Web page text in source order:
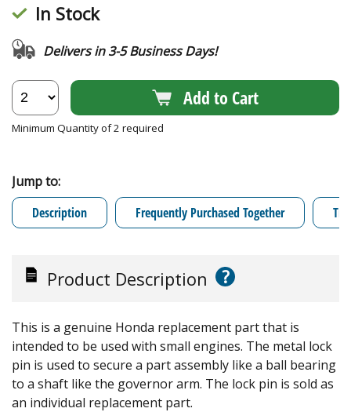
In Stock
Delivers in 3-5 Business Days!
Add to Cart
Minimum Quantity of 2 required
Jump to:
Description
Frequently Purchased Together
Product Description ?
This is a genuine Honda replacement part that is
intended to be used with small engines. The metal lock
pin is used to secure a part assembly like a ball bearing
to a shaft like the governor arm. The lock pin is sold as
an individual replacement part.